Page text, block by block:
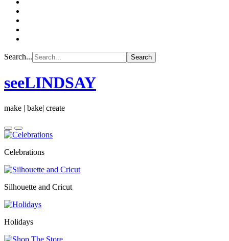
Search...
seeLINDSAY
make | bake| create
Celebrations
Silhouette and Cricut
Holidays